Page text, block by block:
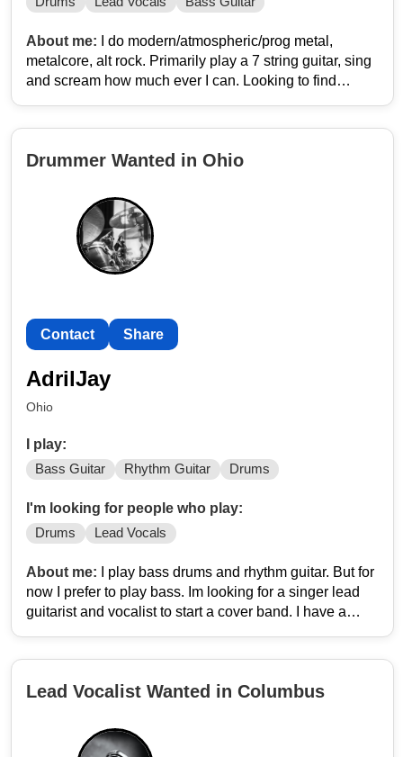
About me: I do modern/atmospheric/prog metal,
metalcore, alt rock. Primarily play a 7 string guitar, sing
and scream how much ever I can. Looking to find
Drummer Wanted in Ohio
Contact Share
AdrilJay
Ohio
I play:
Bass Guitar Rhythm Guitar Drums
I'm looking for people who play:
Drums Lead Vocals
About me: I play bass drums and rhythm guitar. But for
now I prefer to play bass. Im looking for a singer lead
guitarist and vocalist to start a cover band. I have a
ramones, Pixies, rob zombie, highly suspect, the police,
manson, alice in chains, just to name a few.
Lead Vocalist Wanted in Columbus